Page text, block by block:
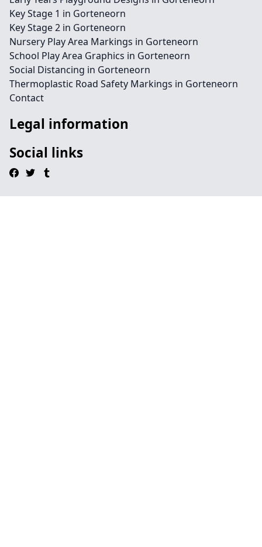
Key Stage 1 in Gorteneorn
Key Stage 2 in Gorteneorn
Nursery Play Area Markings in Gorteneorn
School Play Area Graphics in Gorteneorn
Social Distancing in Gorteneorn
Thermoplastic Road Safety Markings in Gorteneorn
Contact
Legal information
Social links